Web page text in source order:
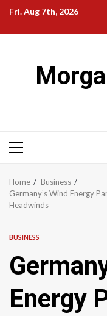
Skip
content
Fri. Aug 7th, 2026
Primary
Home
Business
Germany’s Wind Energy
Headwinds
BUSINESS
Energy